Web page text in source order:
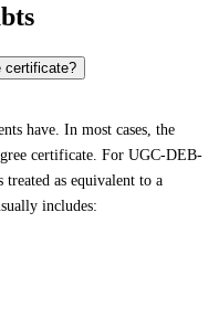
certificate?
have. In most cases, the
certificate. For UGC-DEB-
as equivalent to a
includes: